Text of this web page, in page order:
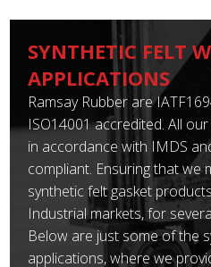
SYNTHETIC FELT
APPLICATIONS
Ramsay Rubber are
ISO14001 accredited. All
in accordance with IMDS
compliant. Ensuring that we
synthetic felt gasket
Industrial markets, for
Below are just some of the
applications, where we